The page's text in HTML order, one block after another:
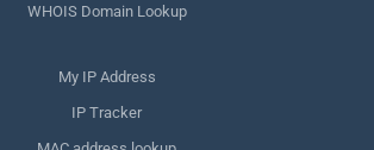
WHOIS Domain Lookup
My IP Address
IP Tracker